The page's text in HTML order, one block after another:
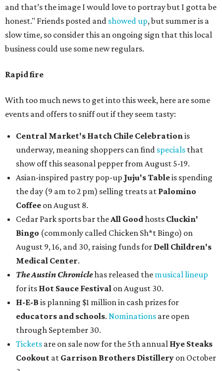
and that’s the image I would love to portray but I gotta be
honest." Friends posted and showed up, but summer is a
slow time, so consider this an ongoing sign that this local
business could use some new regulars.
Rapid fire
With too much news to get into this week, here are some
events and offers to sniff out if they seem tasty:
Central Market's Hatch Chile Celebrationis
underway, meaning shoppers can find specials that
show off this seasonal pepper from August 5-19.
Asian-inspired pastry pop-up Juju's Tableis spending
the day (9 am to 2 pm) selling treats at Palomino
Coffee on August 8.
Cedar Park sports bar theAll Goodhosts Cluckin'
Bingo (commonly called Chicken Sh*t Bingo) on
August 9, 16, and 30, raising funds for Dell Children's
Medical Center.
The Austin Chroniclehas released the musical lineup
for its Hot Sauce Festival on August 30.
H-E-B is planning $1 million in cash prizes for
educators and schools. Nominations are open
through September 30.
Tickets are on sale now for the 5th annual Hye Steaks
Cookout at Garrison Brothers Distillery on October